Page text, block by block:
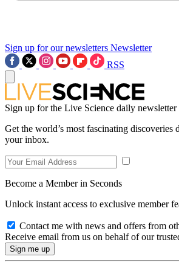
Sign up for our newsletters Newsletter
RSS
Sign up for the Live Science daily
Get the world’s most fascinating discoveries
your inbox.
Become a Member in Seconds
Unlock instant access to exclusive member
Contact me with news and offers from
Receive email from us on behalf of our